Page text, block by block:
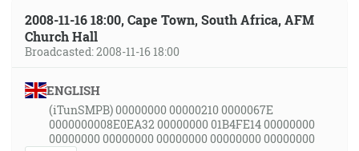
2008-11-16 18:00, Cape Town, South Africa, AFM
Church Hall
Broadcasted: 2008-11-16 18:00
ENGLISH
(iTunSMPB) 00000000 00000210 0000067E
0000000008E0EA32 00000000 01B4FE14 00000000
00000000 00000000 00000000 00000000 00000000